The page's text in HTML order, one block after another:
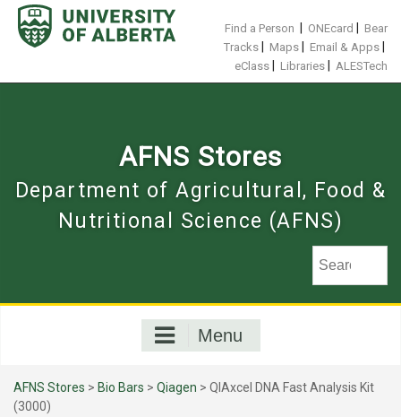
Skip
content
Find a Person ONEcard
Bear
Tracks
Maps Email & Apps
eClass Libraries ALESTech
AFNS Stores
Department of Agricultural, Food &
Nutritional Science (AFNS)
Menu
AFNS Stores > Bio Bars > Qiagen > QIAxcel DNA Fast Analysis Kit
(3000)